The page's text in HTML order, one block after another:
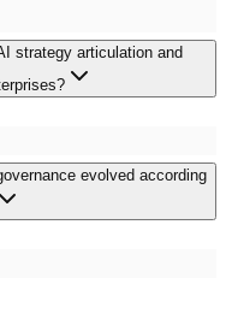
strategy articulation and
including data
establishment, talent
management
that exceed
this gap requires honest
evolved according
substantially, with
AI risk as a standing